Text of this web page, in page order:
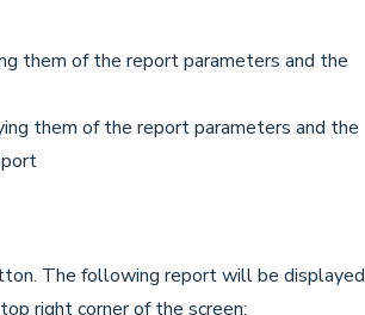
them of the report parameters and the
them of the report parameters and the
The following report will be displayed
right corner of the screen: